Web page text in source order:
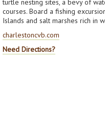
turtle nesting sites, a bevy of
courses. Board a fishing
Islands and salt marshes rich in
charlestoncvb.com
Need Directions?